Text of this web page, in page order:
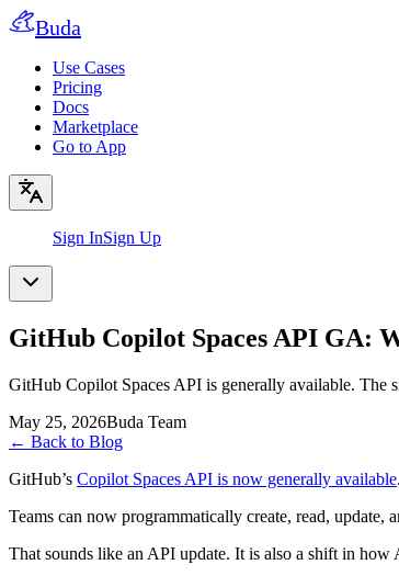
Buda
Use Cases
Pricing
Docs
Marketplace
Go to App
Sign InSign Up
GitHub Copilot Spaces API GA:
GitHub Copilot Spaces API is generally available. The
May 25, 2026Buda Team
← Back to Blog
GitHub’s Copilot Spaces API is now generally available
Teams can now programmatically create, read,
That sounds like an API update. It is also a shift in how